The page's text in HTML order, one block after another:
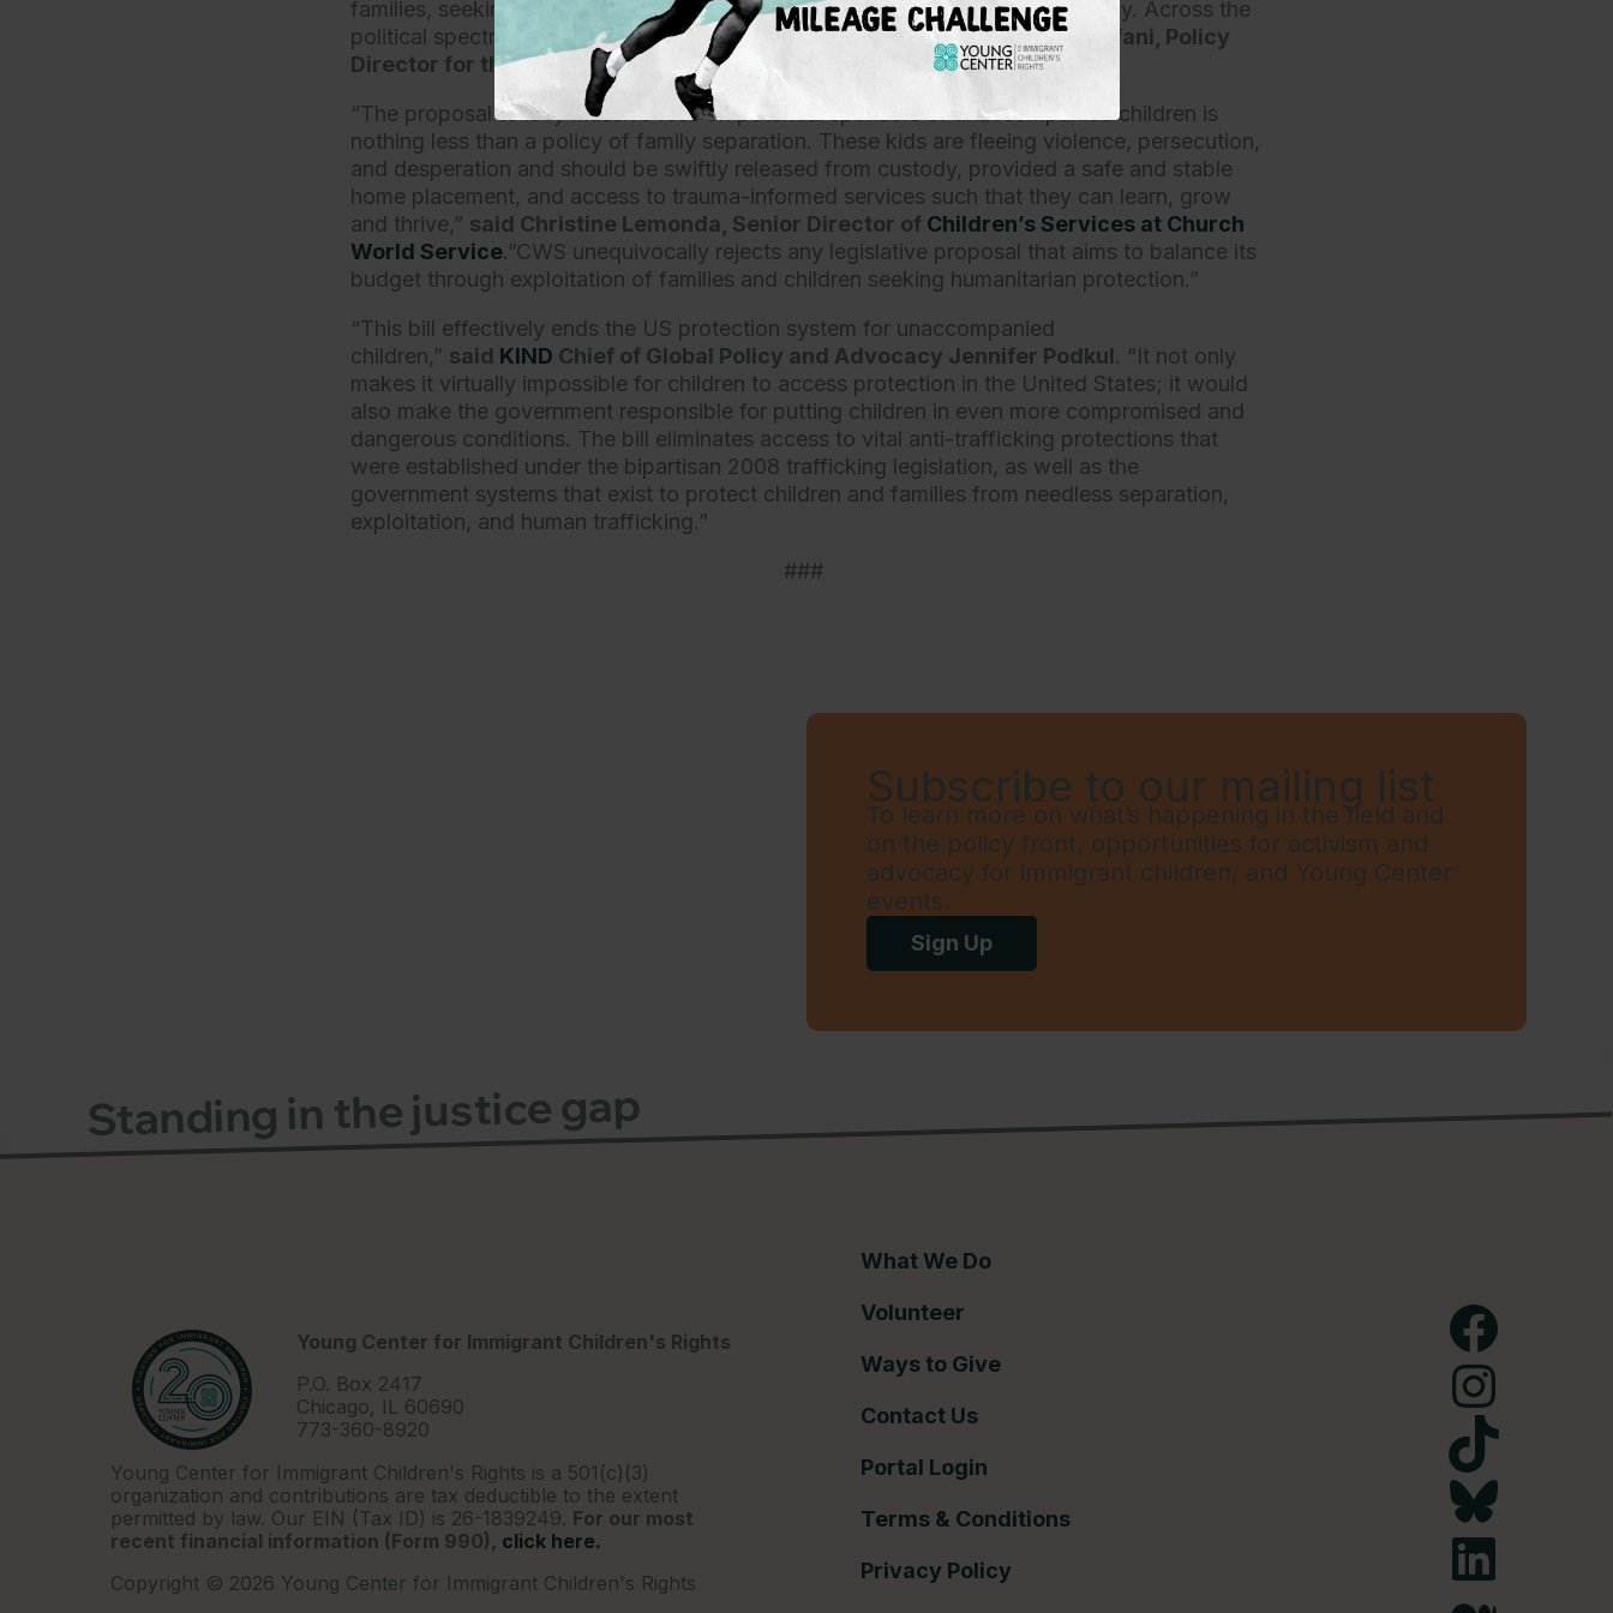
families, seeking thousands of dollars from sponsors and for families to reunify. Across the
political spectrum, all should condemn this anti-children bill,”said Azadeh Erfani, Policy
Director for theNational Immigrant Justice Center
“The proposal to levy massive fees on potential sponsors of unaccompanied children is
nothing less than a policy of family separation. These kids are fleeing violence, persecution,
and desperation and should be swiftly released from custody, provided a safe and stable
home placement, and access to trauma-informed services such that they can learn, grow
and thrive,” said Christine Lemonda, Senior Director of Children’s Services at Church
World Service.”CWS unequivocally rejects any legislative proposal that aims to balance its
budget through exploitation of families and children seeking humanitarian protection.”
“This bill effectively ends the US protection system for unaccompanied
children,” said KIND Chief of Global Policy and Advocacy Jennifer Podkul. “It not only
makes it virtually impossible for children to access protection in the United States; it would
also make the government responsible for putting children in even more compromised and
dangerous conditions. The bill eliminates access to vital anti-trafficking protections that
were established under the bipartisan 2008 trafficking legislation, as well as the
government systems that exist to protect children and families from needless separation,
exploitation, and human trafficking.”
###
Subscribe to our mailing list
To learn more on what’s happening in the field and
on the policy front, opportunities for activism and
advocacy for immigrant children, and Young Center
events.
Sign Up
Standing in the justice gap
Young Center for Immigrant Children's Rights
P.O. Box 2417
Chicago, IL 60690
773-360-8920
Young Center for Immigrant Children's Rights is a 501(c)(3)
organization and contributions are tax deductible to the extent
permitted by law. Our EIN (Tax ID) is 26-1839249. For our most
recent financial information (Form 990), click here.
Copyright © 2026 Young Center for Immigrant Children's Rights
What We Do
Volunteer
Ways to Give
Contact Us
Portal Login
Terms & Conditions
Privacy Policy
Facebook
Instagram
TikTok
Bluesky
LinkedIn